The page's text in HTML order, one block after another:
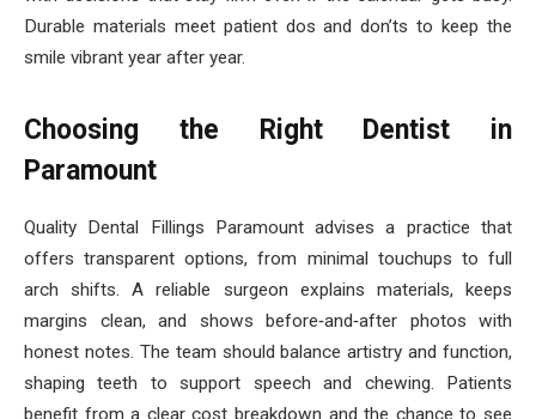
Durable materials meet patient dos and don’ts to keep the
smile vibrant year after year.
Choosing the Right Dentist in
Paramount
Quality Dental Fillings Paramount advises a practice that
offers transparent options, from minimal touchups to full
arch shifts. A reliable surgeon explains materials, keeps
margins clean, and shows before‑and‑after photos with
honest notes. The team should balance artistry and function,
shaping teeth to support speech and chewing. Patients